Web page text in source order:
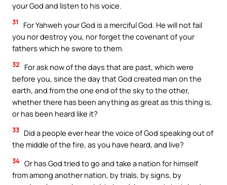
your God and listen to his voice.
31
For Yahweh your God is a merciful God. He will not fail
you nor destroy you, nor forget the covenant of your
fathers which he swore to them.
32
For ask now of the days that are past, which were
before you, since the day that God created man on the
earth, and from the one end of the sky to the other,
whether there has been anything as great as this thing is,
or has been heard like it?
33 Did a people ever hear the voice of God speaking out of
the middle of the fire, as you have heard, and live?
34 Or has God tried to go and take a nation for himself
from among another nation, by trials, by signs, by